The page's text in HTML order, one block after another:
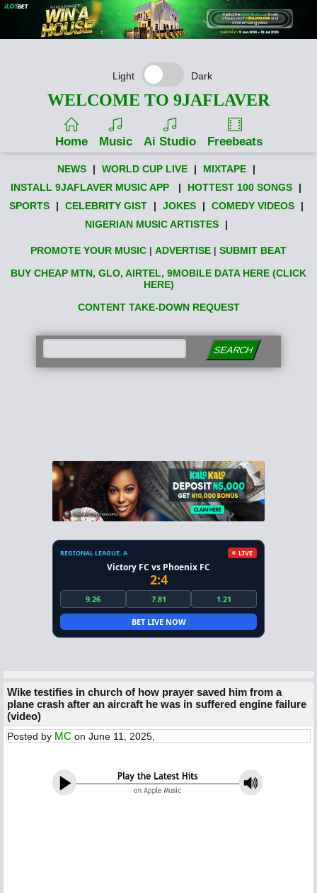
Light Dark
WELCOME TO 9JAFLAVER
Home Music Ai Studio Freebeats
NEWS | WORLD CUP LIVE | MIXTAPE
|
INSTALL 9JAFLAVER MUSIC APP
| HOTTEST 100 SONGS
|
SPORTS
| CELEBRITY GIST | JOKES | COMEDY VIDEOS
|
NIGERIAN MUSIC ARTISTES
|
PROMOTE YOUR MUSIC | ADVERTISE | SUBMIT BEAT
BUY CHEAP MTN, GLO, AIRTEL, 9MOBILE DATA HERE (CLICK
HERE)
CONTENT TAKE-DOWN REQUEST
SEARCH
REGIONAL LEAGUE. A LIVE
Victory FC vs Phoenix FC
2:4
9.26 7.81 1.21
BET LIVE NOW
Wike testifies in church of how prayer saved him from a
plane crash after an aircraft he was in suffered engine failure
(video)
Posted by MC on June 11, 2025,